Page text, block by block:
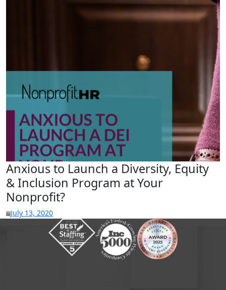
Anxious to Launch a Diversity, Equity
& Inclusion Program at Your
Nonprofit?
July 13, 2020